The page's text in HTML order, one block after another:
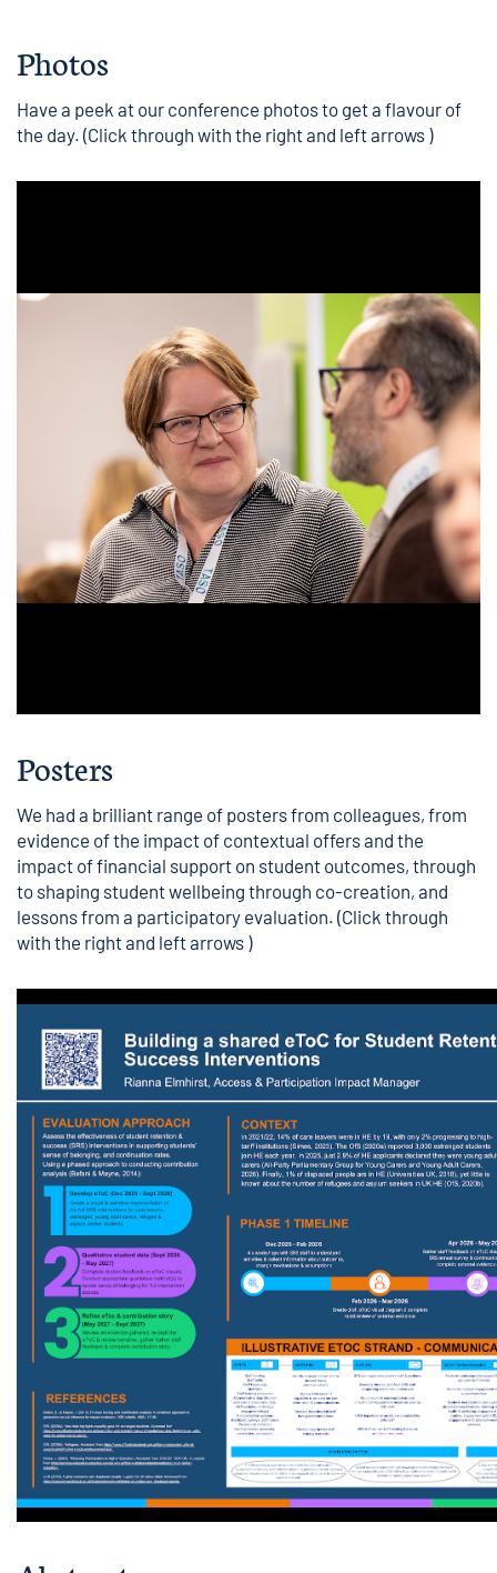
Photos
Have a peek at our conference photosto get a flavour of
the day. (Click through with the right and left arrows )
Posters
We had a brilliant range of posters from colleagues, from
evidence of the impact of contextual offers and the
impact of financial support on student outcomes, through
to shaping student wellbeing through co-creation, and
lessons from a participatory evaluation. (Click through
with the right and left arrows )